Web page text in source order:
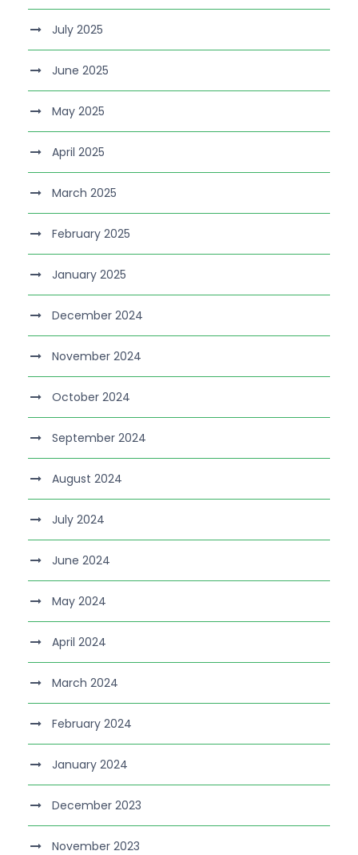
July 2025
June 2025
May 2025
April 2025
March 2025
February 2025
January 2025
December 2024
November 2024
October 2024
September 2024
August 2024
July 2024
June 2024
May 2024
April 2024
March 2024
February 2024
January 2024
December 2023
November 2023